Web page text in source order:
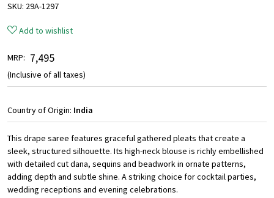
SKU: 29A-1297
Add to wishlist
MRP: ₹ 7,495
(Inclusive of all taxes)
Country of Origin: India
This drape saree features graceful gathered pleats that create a
sleek, structured silhouette. Its high-neck blouse is richly embellished
with detailed cut dana, sequins and beadwork in ornate patterns,
adding depth and subtle shine. A striking choice for cocktail parties,
wedding receptions and evening celebrations.